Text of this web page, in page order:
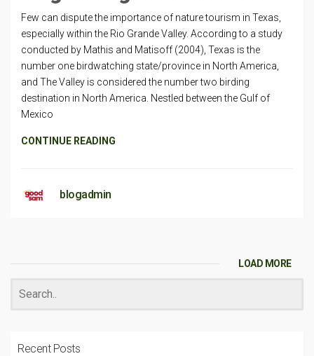
Few can dispute the importance of nature tourism in Texas,
especially within the Rio Grande Valley. According to a study
conducted by Mathis and Matisoff (2004), Texas is the
number one birdwatching state/province in North America,
and The Valley is considered the number two birding
destination in North America. Nestled between the Gulf of
Mexico
CONTINUE READING
blogadmin
LOAD MORE
Recent Posts